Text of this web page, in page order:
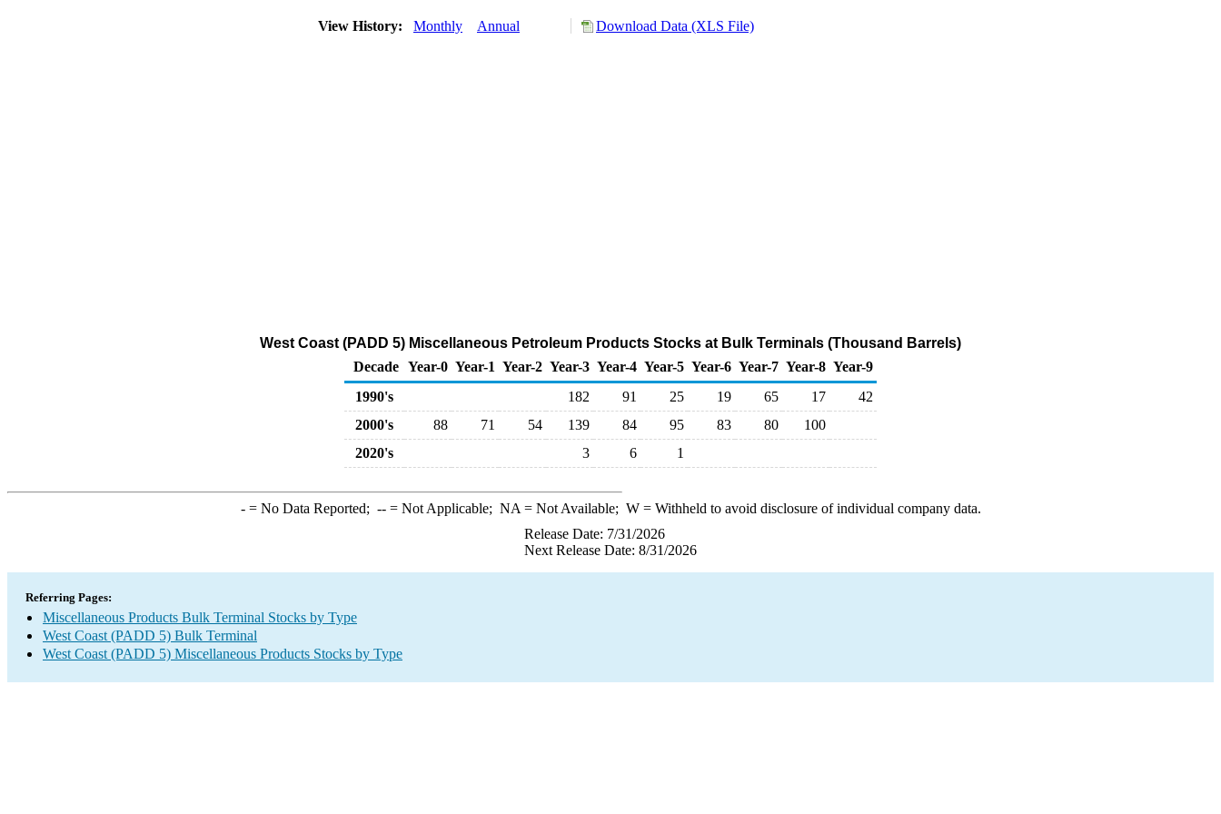
View History: Monthly Annual Download Data (XLS File)
West Coast (PADD 5) Miscellaneous Petroleum Products Stocks at Bulk Terminals (Thousand Barrels)
Decade Year-0 Year-1 Year-2 Year-3 Year-4 Year-5 Year-6 Year-7 Year-8 Year-9
1990's
182 91 25 19 65 17
42
2000's
88 71 54 139 84 95 83 80
100
2020's
3 6 1
-= No Data Reported; --= Not Applicable; NA = Not Available; W= Withheld to avoid disclosure of individual company data.
Release Date: 7/31/2026
Next Release Date: 8/31/2026
Referring Pages:
Miscellaneous Products Bulk Terminal Stocks by Type
West Coast (PADD 5) Bulk Terminal
West Coast (PADD 5) Miscellaneous Products Stocks by Type